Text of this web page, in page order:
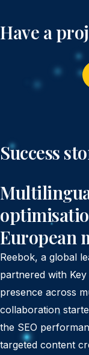
Have a
Success
European
Reebok, a global
partnered with
presence across
collaboration
the SEO
targeted content